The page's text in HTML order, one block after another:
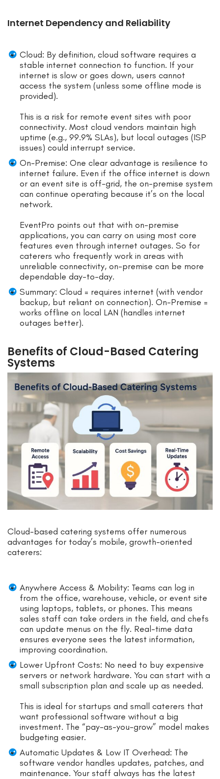
Internet Dependency and Reliability
Cloud: By definition, cloud software requires a
stable internet connection to function. If your
internet is slow or goes down, users cannot
access the system (unless some offline mode is
provided).
This is a risk for remote event sites with poor
connectivity. Most cloud vendors maintain high
uptime (e.g., 99.9% SLAs), but local outages (ISP
issues) could interrupt service.
On-Premise: One clear advantage is resilience to
internet failure. Even if the office internet is down
or an event site is off-grid, the on-premise system
can continue operating because it’s on the local
network.
EventPro points out that with on-premise
applications, you can carry on using most core
features even through internet outages. So for
caterers who frequently work in areas with
unreliable connectivity, on-premise can be more
dependable day-to-day.
Summary: Cloud = requires internet (with vendor
backup, but reliant on connection). On-Premise =
works offline on local LAN (handles internet
outages better).
Benefits of Cloud-Based Catering
Systems
Cloud-based catering systems offer numerous
advantages for today’s mobile, growth-oriented
caterers:
Anywhere Access & Mobility: Teams can log in
from the office, warehouse, vehicle, or event site
using laptops, tablets, or phones. This means
sales staff can take orders in the field, and chefs
can update menus on the fly. Real-time data
ensures everyone sees the latest information,
improving coordination.
Lower Upfront Costs: No need to buy expensive
servers or network hardware. You can start with a
small subscription plan and scale up as needed.
This is ideal for startups and small caterers that
want professional software without a big
investment. The “pay-as-you-grow” model makes
budgeting easier.
Automatic Updates & Low IT Overhead: The
software vendor handles updates, patches, and
maintenance. Your staff always has the latest